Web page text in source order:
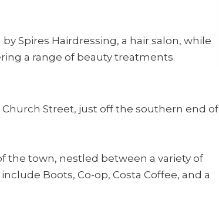
Spires Hairdressing, a hair salon, while
a range of beauty treatments.
Street, just off the southern end of
the town, nestled between a variety of
Boots, Co-op, Costa Coffee, and a